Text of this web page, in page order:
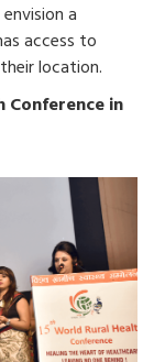
a
access to
location.
Conference in